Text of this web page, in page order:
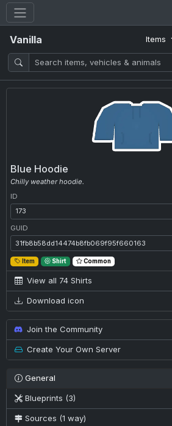
Vanilla Items
Blue Hoodie
Chilly weather hoodie.
ID
ID: 173
GUID
GUID: 31fb8b58dd14474b8fb069f95f660163
Item Shirt Common
View all 74 Shirts
Download icon
Join the Community
Create Your Own Server
General
Blueprints (3)
Sources (1 way)